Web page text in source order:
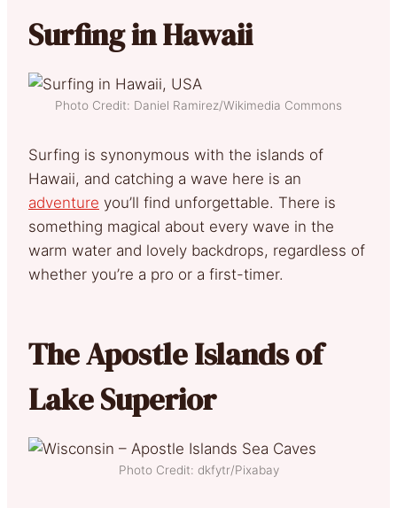
Surfing in Hawaii
Photo Credit: Daniel Ramirez/Wikimedia Commons
Surfing is synonymous with the islands of
Hawaii, and catching a wave here is an
adventure you’ll find unforgettable. There is
something magical about every wave in the
warm water and lovely backdrops, regardless of
whether you’re a pro or a first-timer.
The Apostle Islands of
Lake Superior
Photo Credit: dkfytr/Pixabay